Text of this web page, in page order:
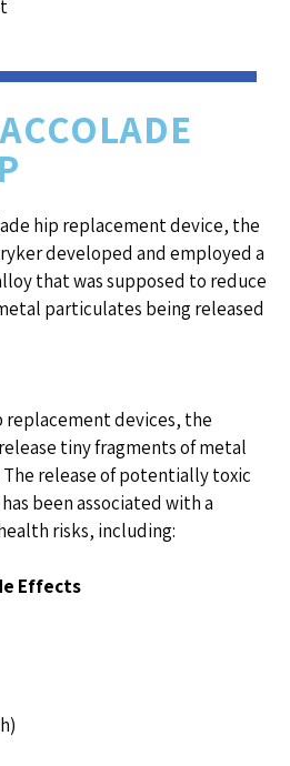
hip replacement device, the
developed and employed a
that was supposed to reduce
particulates being released
replacement devices, the
tiny fragments of metal
release of potentially toxic
been associated with a
risks, including:
Effects